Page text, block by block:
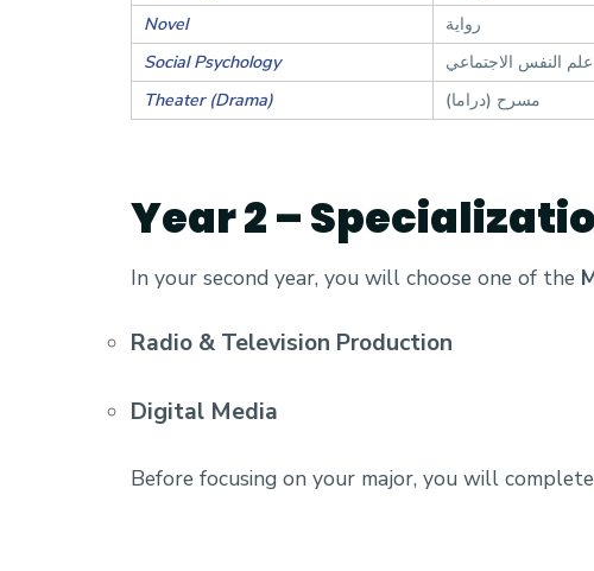
Novel
رواية
Social Psychology
علم النفس الاجتماعي
Theater (Drama)
مسرح (دراما)
Year 2 –
In your second year, you will choose one of the
Radio & Television Production
Digital Media
Before focusing on your major, you will complete